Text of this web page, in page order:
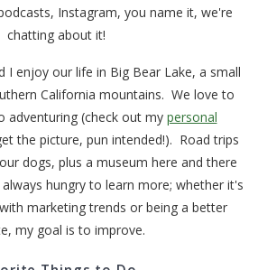
Instagram, you name it, we're
chatting about it!
I enjoy our life in Big Bear Lake, a small
California mountains. We love to
adventuring (check out my personal
the picture, pun intended!). Road trips
dogs, plus a museum here and there
hungry to learn more; whether it's
marketing trends or being a better
my goal is to improve.